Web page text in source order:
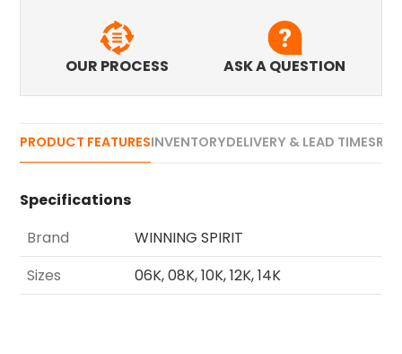
OUR PROCESS ASK A QUESTION
PRODUCT FEATURESINVENTORYDELIVERY & LEAD TIMES
Specifications
Brand
WINNING SPIRIT
Sizes
06K, 08K, 10K, 12K, 14K